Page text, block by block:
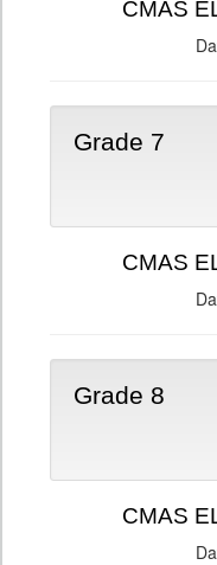
CMAS
Grade 7
CMAS
Grade 8
CMAS